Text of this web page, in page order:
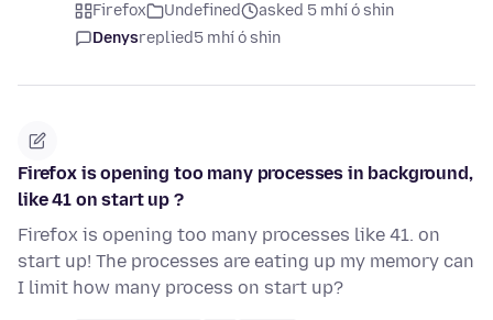
Firefox Undefined
asked 5 mhí ó shin
Denysreplied5 mhí ó shin
Firefox is opening too many processes in background,
like 41 on start up ?
Firefox is opening too many processes like 41. on
start up! The processes are eating up my memory can
I limit how many process on start up?